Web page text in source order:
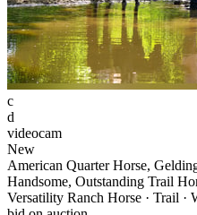
c
d
videocam
New
American Quarter Horse,
Handsome, Outstanding Trail
Versatility Ranch Horse · Trail ·